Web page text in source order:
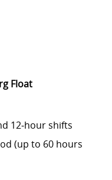
Float
12‑hour shifts
(up to 60 hours